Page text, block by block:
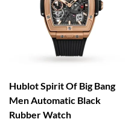
Hublot Spirit Of Big Bang
Men Automatic Black
Rubber Watch